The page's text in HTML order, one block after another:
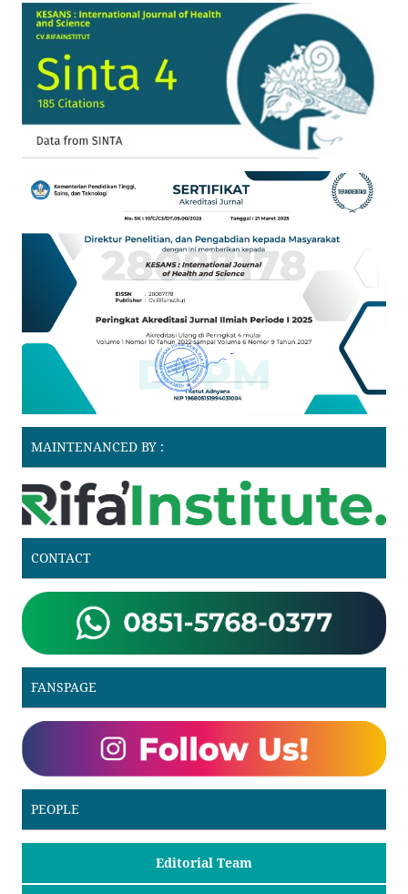
MAINTENANCED BY :
CONTACT
FANSPAGE
PEOPLE
Editorial Team